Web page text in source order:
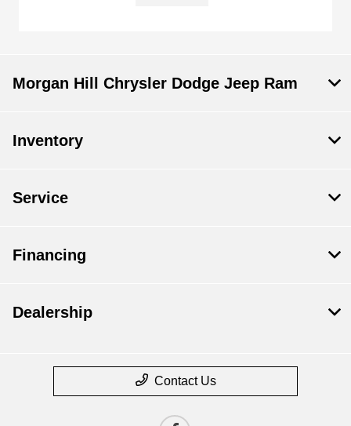
Morgan Hill Chrysler Dodge Jeep Ram
Inventory
Service
Financing
Dealership
Contact Us